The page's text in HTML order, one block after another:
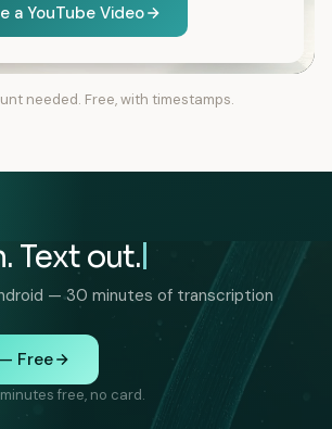
a YouTube Video
needed. Free, with timestamps.
Text out.
— 30 minutes of transcription
Free
free, no card.